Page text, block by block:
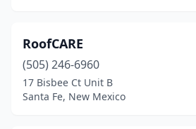
RoofCARE
(505) 246-6960
17 Bisbee Ct Unit B
Santa Fe, New Mexico